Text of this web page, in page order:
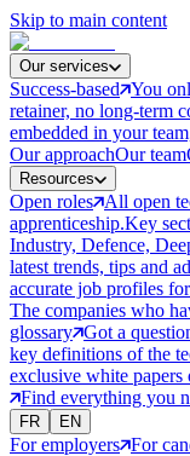
Skip to main content
Our services
Success-based You
retainer, no long-term
embedded in your
Our approachOur team
Resources
Open roles All open
apprenticeship.Key
Industry, Defence,
latest trends, tips and
accurate job profiles
The companies who
glossary Got a
key definitions of the
exclusive white papers
Find everything you
FR EN
For employers For